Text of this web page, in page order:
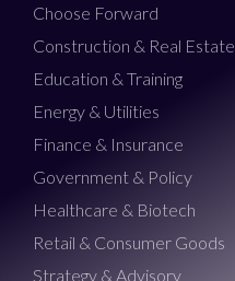
Choose Forward
Construction & Real Estate
Education & Training
Energy & Utilities
Finance & Insurance
Government & Policy
Healthcare & Biotech
Retail & Consumer Goods
Strategy & Advisory